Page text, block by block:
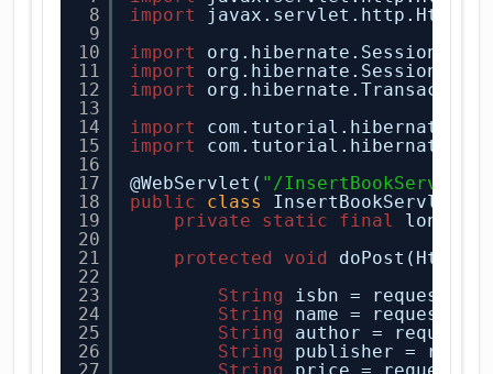
8
9
10
11
12
13
14
15
16
17
18
19
20
21
22
23
24
25
26
27
import
import
org.hibernate.Session;
import
import
org.hibernate.Transaction;
import
import
@WebServlet( "/InsertBookServlet"
public
class InsertBookServlet
private
static final
long
protected
void
String
isbn =
String
name =
String
author =
String
publisher =
String
price =